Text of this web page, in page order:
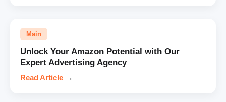
Main
Unlock Your Amazon Potential with Our
Expert Advertising Agency
Read Article →